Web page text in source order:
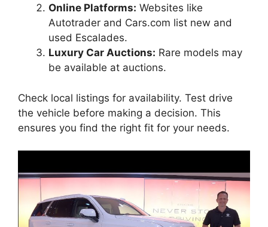
Online Platforms: Websites like
Autotrader and Cars.com list new and
used Escalades.
Luxury Car Auctions: Rare models may
be available at auctions.
Check local listings for availability. Test drive
the vehicle before making a decision. This
ensures you find the right fit for your needs.